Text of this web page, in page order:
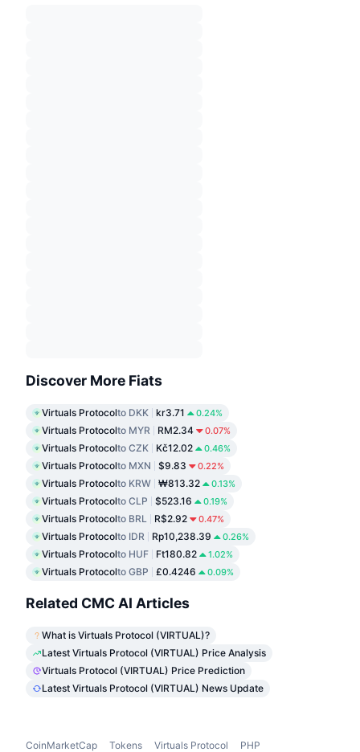
Discover More Fiats
Virtuals Protocolto DKK kr3.71 0.24%
Virtuals Protocolto MYR RM2.34 0.07%
Virtuals Protocolto CZK Kč12.02 0.46%
Virtuals Protocolto MXN $9.83 0.22%
Virtuals Protocolto KRW ₩813.32 0.13%
Virtuals Protocolto CLP $523.16 0.19%
Virtuals Protocolto BRL R$2.92 0.47%
Virtuals Protocolto IDR Rp10,238.39 0.26%
Virtuals Protocolto HUF Ft180.82 1.02%
Virtuals Protocolto GBP £0.4246 0.09%
Related CMC AI Articles
What is Virtuals Protocol (VIRTUAL)?
Latest Virtuals Protocol (VIRTUAL) Price Analysis
Virtuals Protocol (VIRTUAL) Price Prediction
Latest Virtuals Protocol (VIRTUAL) News Update
CoinMarketCap Tokens Virtuals Protocol PHP